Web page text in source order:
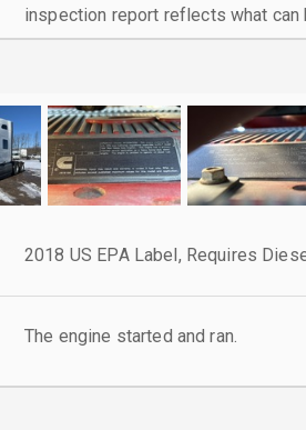
inspection report reflects what can
2018 US EPA Label, Requires
The engine started and ran.